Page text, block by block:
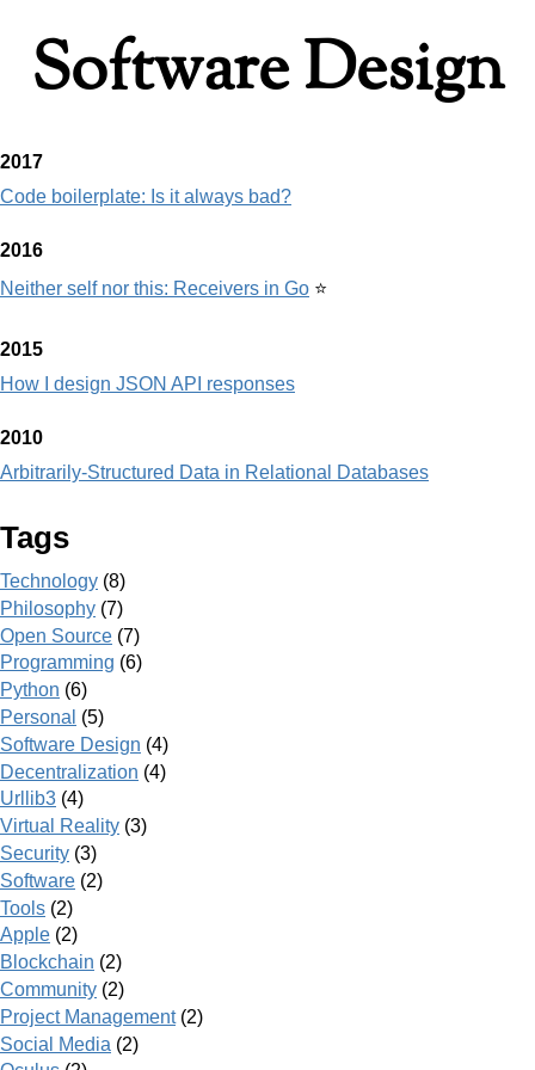
Software Design
2017
Code boilerplate: Is it always bad?
2016
Neither self nor this: Receivers in Go ⭐
2015
How I design JSON API responses
2010
Arbitrarily-Structured Data in Relational Databases
Tags
Technology (8)
Philosophy (7)
Open Source (7)
Programming (6)
Python (6)
Personal (5)
Software Design (4)
Decentralization (4)
Urllib3 (4)
Virtual Reality (3)
Security (3)
Software (2)
Tools (2)
Apple (2)
Blockchain (2)
Community (2)
Project Management(2)
Social Media (2)